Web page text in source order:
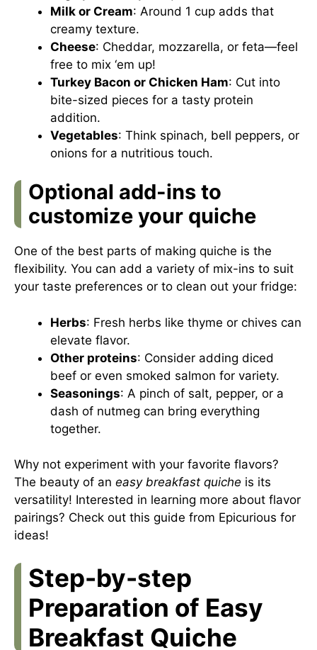
Milk or Cream: Around 1 cup adds that
creamy texture.
Cheese: Cheddar, mozzarella, or feta—feel
free to mix ‘em up!
Turkey Bacon or Chicken Ham: Cut into
bite-sized pieces for a tasty protein
addition.
Vegetables: Think spinach, bell peppers, or
onions for a nutritious touch.
Optional add-ins to
customize your quiche
One of the best parts of making quiche is the
flexibility. You can add a variety of mix-ins to suit
your taste preferences or to clean out your fridge:
Herbs: Fresh herbs like thyme or chives can
elevate flavor.
Other proteins: Consider adding diced
beef or even smoked salmon for variety.
Seasonings: A pinch of salt, pepper, or a
dash of nutmeg can bring everything
together.
Why not experiment with your favorite flavors?
The beauty of an easy breakfast quiche is its
versatility! Interested in learning more about flavor
pairings? Check out this guide from Epicurious for
ideas!
Step-by-step
Preparation of Easy
Breakfast Quiche